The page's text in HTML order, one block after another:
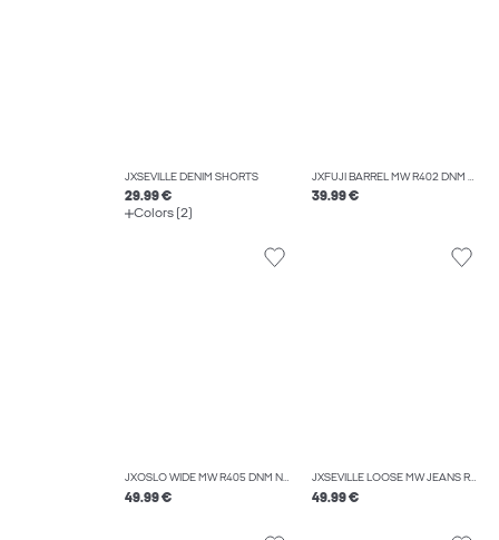
JXSEVILLE DENIM SHORTS
29.99 €
Colors (2)
JXFUJI BARREL MW R402 DNM NOOS
39.99 €
JXOSLO WIDE MW R405 DNM NOOS
49.99 €
JXSEVILLE LOOSE MW JEANS R232 DNM NOOS
49.99 €